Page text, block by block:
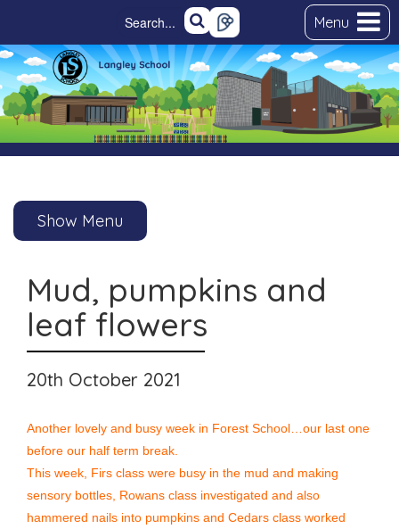
Menu
Show Menu
Mud, pumpkins and
leaf flowers
20th October 2021
Another lovely and busy week in Forest School…our last one
before our half term break.
This week, Firs class were busy in the mud and making
sensory bottles, Rowans class investigated and also
hammered nails into pumpkins and Cedars class worked